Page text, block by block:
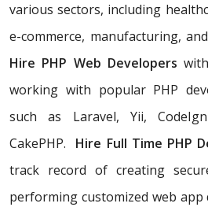
various sectors, including
e-commerce, manufacturing,
Hire PHP Web Developers
working with popular PHP
such as Laravel, Yii,
CakePHP. Hire Full Time PHP
track record of creating
performing customized web app